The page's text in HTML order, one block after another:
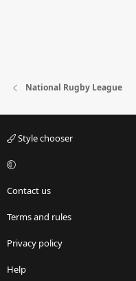
National Rugby League
Style chooser
Contact us
Terms and rules
Privacy policy
Help